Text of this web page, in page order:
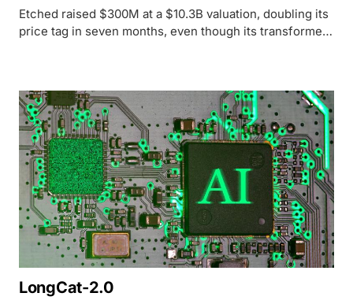
Etched raised $300M at a $10.3B valuation, doubling its
price tag in seven months, even though its transformer-
LongCat-2.0